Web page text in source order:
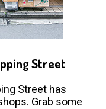
Street
Street has
Grab some